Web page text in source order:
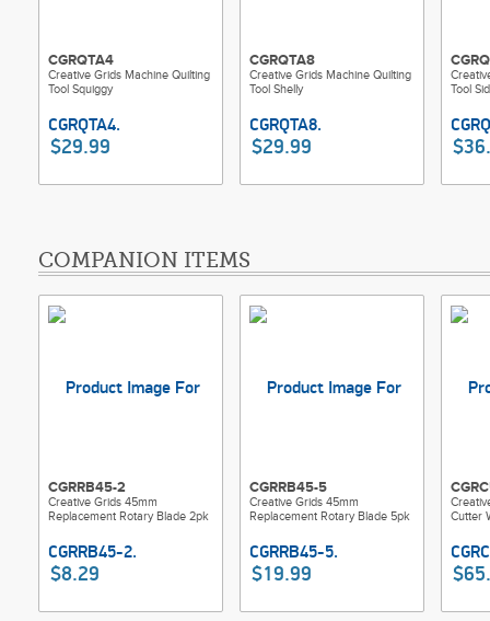
CGRQTA4
Creative Grids Machine Quilting
Tool Squiggy
$29.99
CGRQTA8
Creative Grids Machine Quilting
Tool Shelly
$29.99
Tool Sid
COMPANION ITEMS
CGRRB45-2
Creative Grids 45mm
Replacement Rotary Blade 2pk
$8.29
CGRRB45-5
Creative Grids 45mm
Replacement Rotary Blade 5pk
$19.99
Cutter